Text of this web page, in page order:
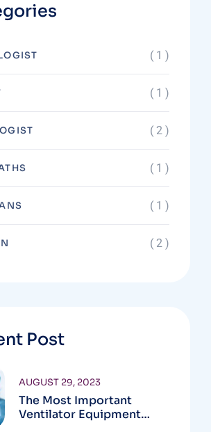
( 1 )
( 1 )
( 2 )
( 1 )
( 1 )
( 2 )
Post
The Most Important
Ventilator Equipment
AUGUST 29, 2023